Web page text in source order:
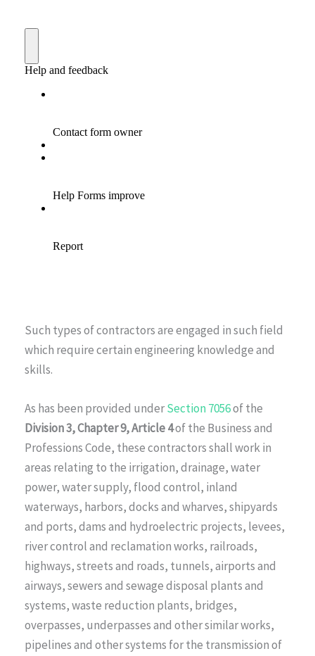
Such types of contractors are engaged in such field
which require certain engineering knowledge and
skills.
As has been provided underSection 7056of the
Division 3, Chapter 9, Article 4of the Business and
Professions Code, these contractors shall work in
areas relating to the irrigation, drainage, water
power, water supply, flood control, inland
waterways, harbors, docks and wharves, shipyards
and ports, dams and hydroelectric projects, levees,
river control and reclamation works, railroads,
highways, streets and roads, tunnels, airports and
airways, sewers and sewage disposal plants and
systems, waste reduction plants, bridges,
overpasses, underpasses and other similar works,
pipelines and other systems for the transmission of